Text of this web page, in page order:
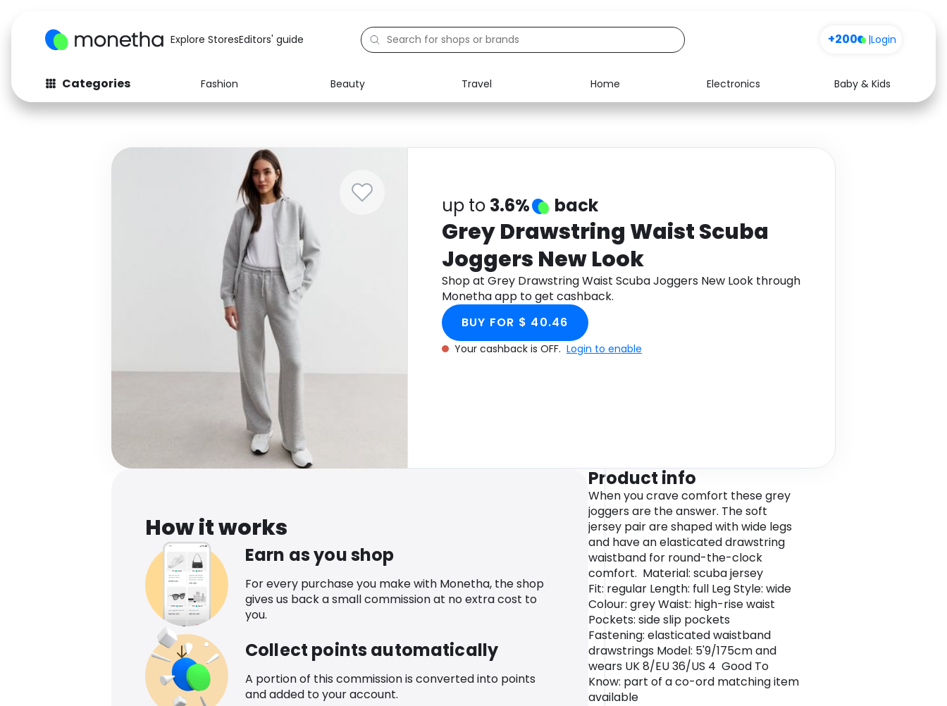
Explore StoresEditors' guide +200 |Login
Categories Fashion Beauty Travel Home Electronics
Baby & Kids
Fashion
Baby & Kids
Computers
Electronics Food Media Health
up to 3.6% back
Grey Drawstring Waist Scuba
Joggers New Look
Shop at Grey Drawstring Waist Scuba Joggers New Look through
Monetha app to get cashback.
BUY FOR $ 40.46
Your cashback is OFF. Login to enable
How it works
Earn as you shop
For every purchase you make with Monetha, the shop
gives us back a small commission at no extra cost to
you.
Collect points automatically
A portion of this commission is converted into points
and added to your account.
Product info
When you crave comfort these grey
joggers are the answer. The soft
jersey pair are shaped with wide legs
and have an elasticated drawstring
waistband for round-the-clock
comfort. Material: scuba jersey
Fit: regular Length: full Leg Style: wide
Colour: grey Waist: high-rise waist
Pockets: side slip pockets
Fastening: elasticated waistband
drawstrings Model: 5'9/175cm and
wears UK 8/EU 36/US 4 Good To
Know: part of a co-ord matching item
available